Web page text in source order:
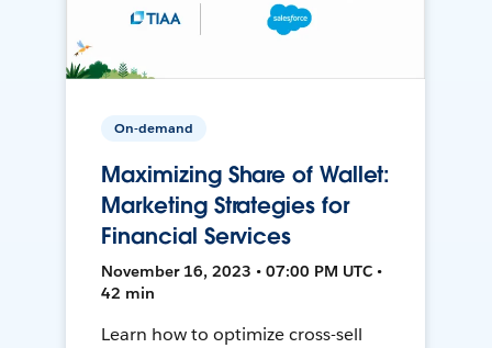
On-demand
Maximizing Share of Wallet:
Marketing Strategies for
Financial Services
November 16, 2023 • 07:00 PM UTC •
42 min
Learn how to optimize cross-sell